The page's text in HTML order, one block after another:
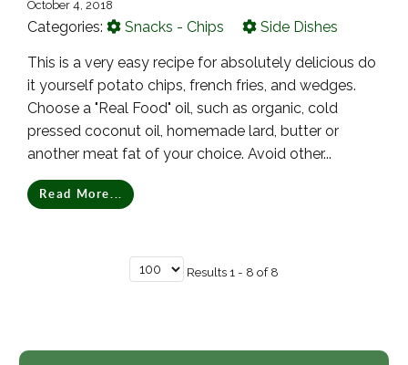
October 4, 2018
Categories: Snacks - Chips Side Dishes
This is a very easy recipe for absolutely delicious do
it yourself potato chips, french fries, and wedges.
Choose a "Real Food" oil, such as organic, cold
pressed coconut oil, homemade lard, butter or
another meat fat of your choice. Avoid other...
Read More...
Results 1 - 8 of 8